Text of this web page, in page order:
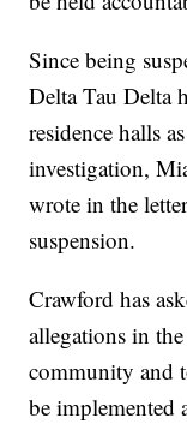
Since being
Delta Tau Delta
residence halls
investigation,
wrote in the
suspension.
Crawford has
allegations in
community and
be implemented